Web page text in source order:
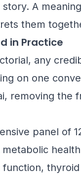
A
them
in Practice
any
on one
removing the
panel of